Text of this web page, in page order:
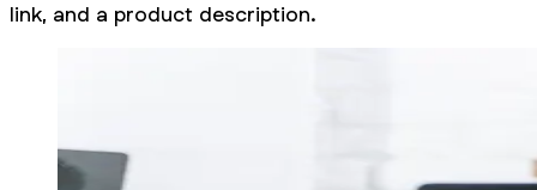
link, and a product description.